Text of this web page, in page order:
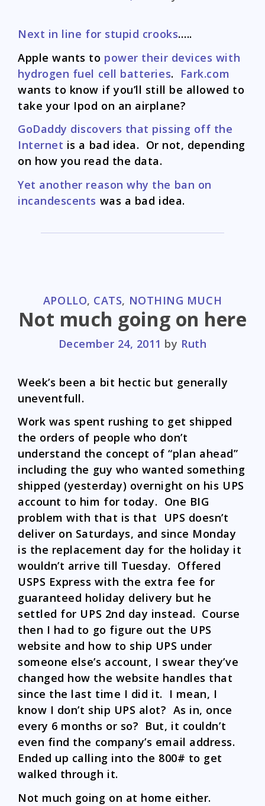
Next in line for stupid crooks…..
Apple wants to power their devices with
hydrogen fuel cell batteries. Fark.com
wants to know if you’ll still be allowed to
take your Ipod on an airplane?
GoDaddy discovers that pissing off the
Internet is a bad idea. Or not, depending
on how you read the data.
Yet another reason why the ban on
incandescents was a bad idea.
CATEGORIES
APOLLO, CATS, NOTHING MUCH
Not much going on here
December 24, 2011 by Ruth
Week’s been a bit hectic but generally
uneventfull.
Work was spent rushing to get shipped
the orders of people who don’t
understand the concept of “plan ahead”
including the guy who wanted something
shipped (yesterday) overnight on his UPS
account to him for today. One BIG
problem with that is that UPS doesn’t
deliver on Saturdays, and since Monday
is the replacement day for the holiday it
wouldn’t arrive till Tuesday. Offered
USPS Express with the extra fee for
guaranteed holiday delivery but he
settled for UPS 2nd day instead. Course
then I had to go figure out the UPS
website and how to ship UPS under
someone else’s account, I swear they’ve
changed how the website handles that
since the last time I did it. I mean, I
know I don’t ship UPS alot? As in, once
every 6 months or so? But, it couldn’t
even find the company’s email address.
Ended up calling into the 800# to get
walked through it.
Not much going on at home either.